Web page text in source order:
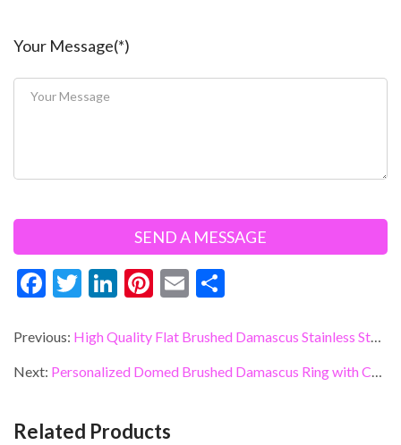
Your Message(*)
F
e
b
o
T
itt
er
Li
ke
dI
Pi
er
es
E
ai
l
ar
e
Previous: High Quality Flat Brushed Damascus Stainless Steel Wedding Ring
Next: Personalized Domed Brushed Damascus Ring with Comfortable 316 Stainless Steel Ring
Related Products